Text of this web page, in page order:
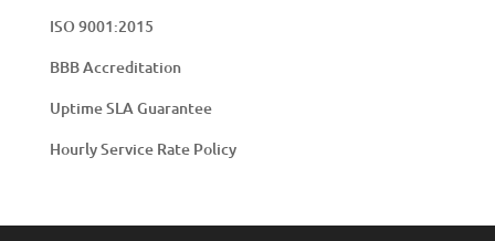
ISO 9001:2015
BBB Accreditation
Uptime SLA Guarantee
Hourly Service Rate Policy